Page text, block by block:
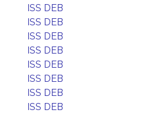
ISS DEB
ISS DEB
ISS DEB
ISS DEB
ISS DEB
ISS DEB
ISS DEB
ISS DEB